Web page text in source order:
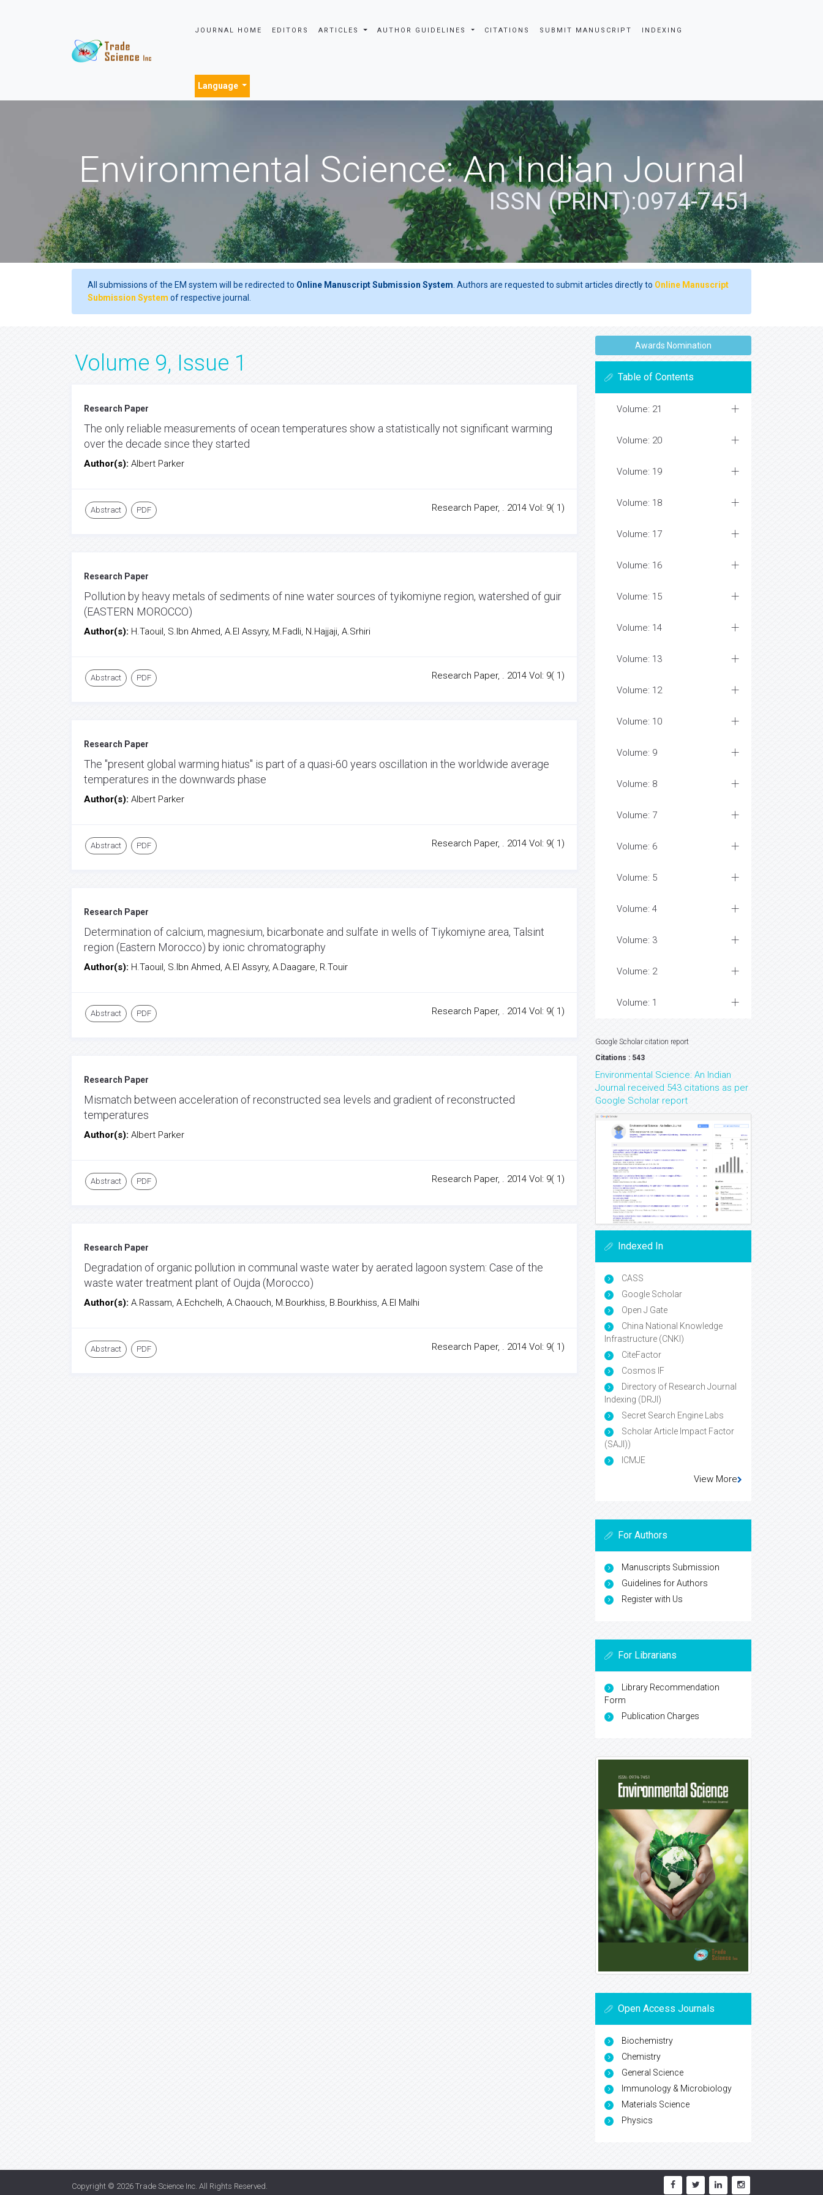
JOURNAL HOME EDITORS ARTICLES AUTHOR GUIDELINES CITATIONS SUBMIT MANUSCRIPT INDEXING
Language
Environmental Science: An Indian Journal
ISSN (PRINT):0974-7451
All submissions of the EM system will be redirected to Online Manuscript Submission System . Authors are requested to submit articles directly to Online Manuscript
Submission System of respective journal.
Volume 9, Issue 1
Research Paper
The only reliable measurements of ocean temperatures show a statistically not significant warming
over the decade since they started
Author(s): Albert Parker
Abstract PDF Research Paper, . 2014 Vol: 9( 1)
Research Paper
Pollution by heavy metals of sediments of nine water sources of tyikomiyne region, watershed of guir
(EASTERN MOROCCO)
Author(s): H.Taouil, S.Ibn Ahmed, A.El Assyry, M.Fadli, N.Hajjaji, A.Srhiri
Abstract PDF Research Paper, . 2014 Vol: 9( 1)
Research Paper
The "present global warming hiatus" is part of a quasi-60 years oscillation in the worldwide average
temperatures in the downwards phase
Author(s): Albert Parker
Abstract PDF Research Paper, . 2014 Vol: 9( 1)
Research Paper
Determination of calcium, magnesium, bicarbonate and sulfate in wells of Tiykomiyne area, Talsint
region (Eastern Morocco) by ionic chromatography
Author(s): H.Taouil, S.Ibn Ahmed, A.El Assyry, A.Daagare, R.Touir
Abstract PDF Research Paper, . 2014 Vol: 9( 1)
Research Paper
Mismatch between acceleration of reconstructed sea levels and gradient of reconstructed
temperatures
Author(s): Albert Parker
Abstract PDF Research Paper, . 2014 Vol: 9( 1)
Research Paper
Degradation of organic pollution in communal waste water by aerated lagoon system: Case of the
waste water treatment plant of Oujda (Morocco)
Author(s): A.Rassam, A.Echchelh, A.Chaouch, M.Bourkhiss, B.Bourkhiss, A.El Malhi
Abstract PDF Research Paper, . 2014 Vol: 9( 1)
Awards Nomination
Table of Contents
Volume: 21
Volume: 20
Volume: 19
Volume: 18
Volume: 17
Volume: 16
Volume: 15
Volume: 14
Volume: 13
Volume: 12
Volume: 10
Volume: 9
Volume: 8
Volume: 7
Volume: 6
Volume: 5
Volume: 4
Volume: 3
Volume: 2
Volume: 1
Google Scholar citation report
Citations : 543
Environmental Science: An Indian
Journal received 543 citations as per
Google Scholar report
Indexed In
CASS
Google Scholar
Open J Gate
China National Knowledge
Infrastructure (CNKI)
CiteFactor
Cosmos IF
Directory of Research Journal
Indexing (DRJI)
Secret Search Engine Labs
Scholar Article Impact Factor
(SAJI))
ICMJE
View More
For Authors
Manuscripts Submission
Guidelines for Authors
Register with Us
For Librarians
Library Recommendation
Form
Publication Charges
Open Access Journals
Biochemistry
Chemistry
General Science
Immunology & Microbiology
Materials Science
Physics
Copyright © 2026 Trade Science Inc. All Rights Reserved.